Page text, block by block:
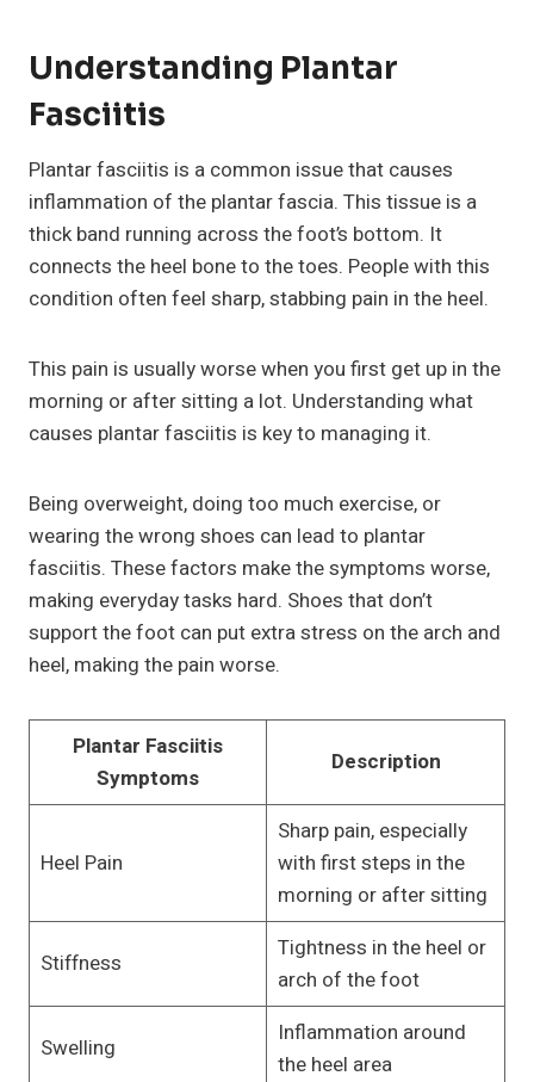
Understanding Plantar
Fasciitis
Plantar fasciitis is a common issue that causes
inflammation of the plantar fascia. This tissue is a
thick band running across the foot’s bottom. It
connects the heel bone to the toes. People with this
condition often feel sharp, stabbing pain in the heel.
This pain is usually worse when you first get up in the
morning or after sitting a lot. Understanding what
causes plantar fasciitis is key to managing it.
Being overweight, doing too much exercise, or
wearing the wrong shoes can lead to plantar
fasciitis. These factors make the symptoms worse,
making everyday tasks hard. Shoes that don’t
support the foot can put extra stress on the arch and
heel, making the pain worse.
Plantar Fasciitis
Symptoms
Description
Heel Pain
Sharp pain, especially
with first steps in the
morning or after sitting
Stiffness
Tightness in the heel or
arch of the foot
Swelling
Inflammation around
the heel area